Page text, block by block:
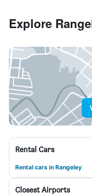
Explore
Rental Cars
Rental cars in Rangeley
Closest Airports